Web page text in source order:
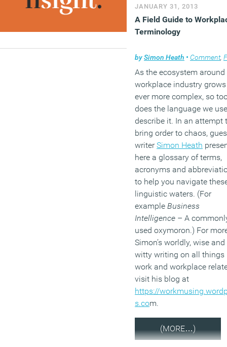
JANUARY 31, 2013
A Field Guide to
Terminology
bySimon Heath • Comment,
As the ecosystem around
workplace industry grows
ever more complex, so
does the language we
describe it. In an attempt
bring order to chaos,
writerSimon Heath
here a glossary of terms,
acronyms and
to help you navigate
linguistic waters. (For
example Business
Intelligence – A
used oxymoron.) For
Simon’s worldly, wise and
witty writing on all things
work and workplace
visit his blog at
https://
s.com.
(MORE…)